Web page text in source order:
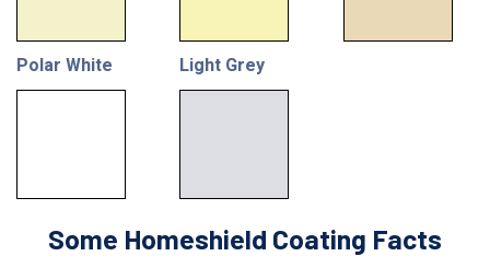
Polar White Light Grey
Some Homeshield Coating Facts